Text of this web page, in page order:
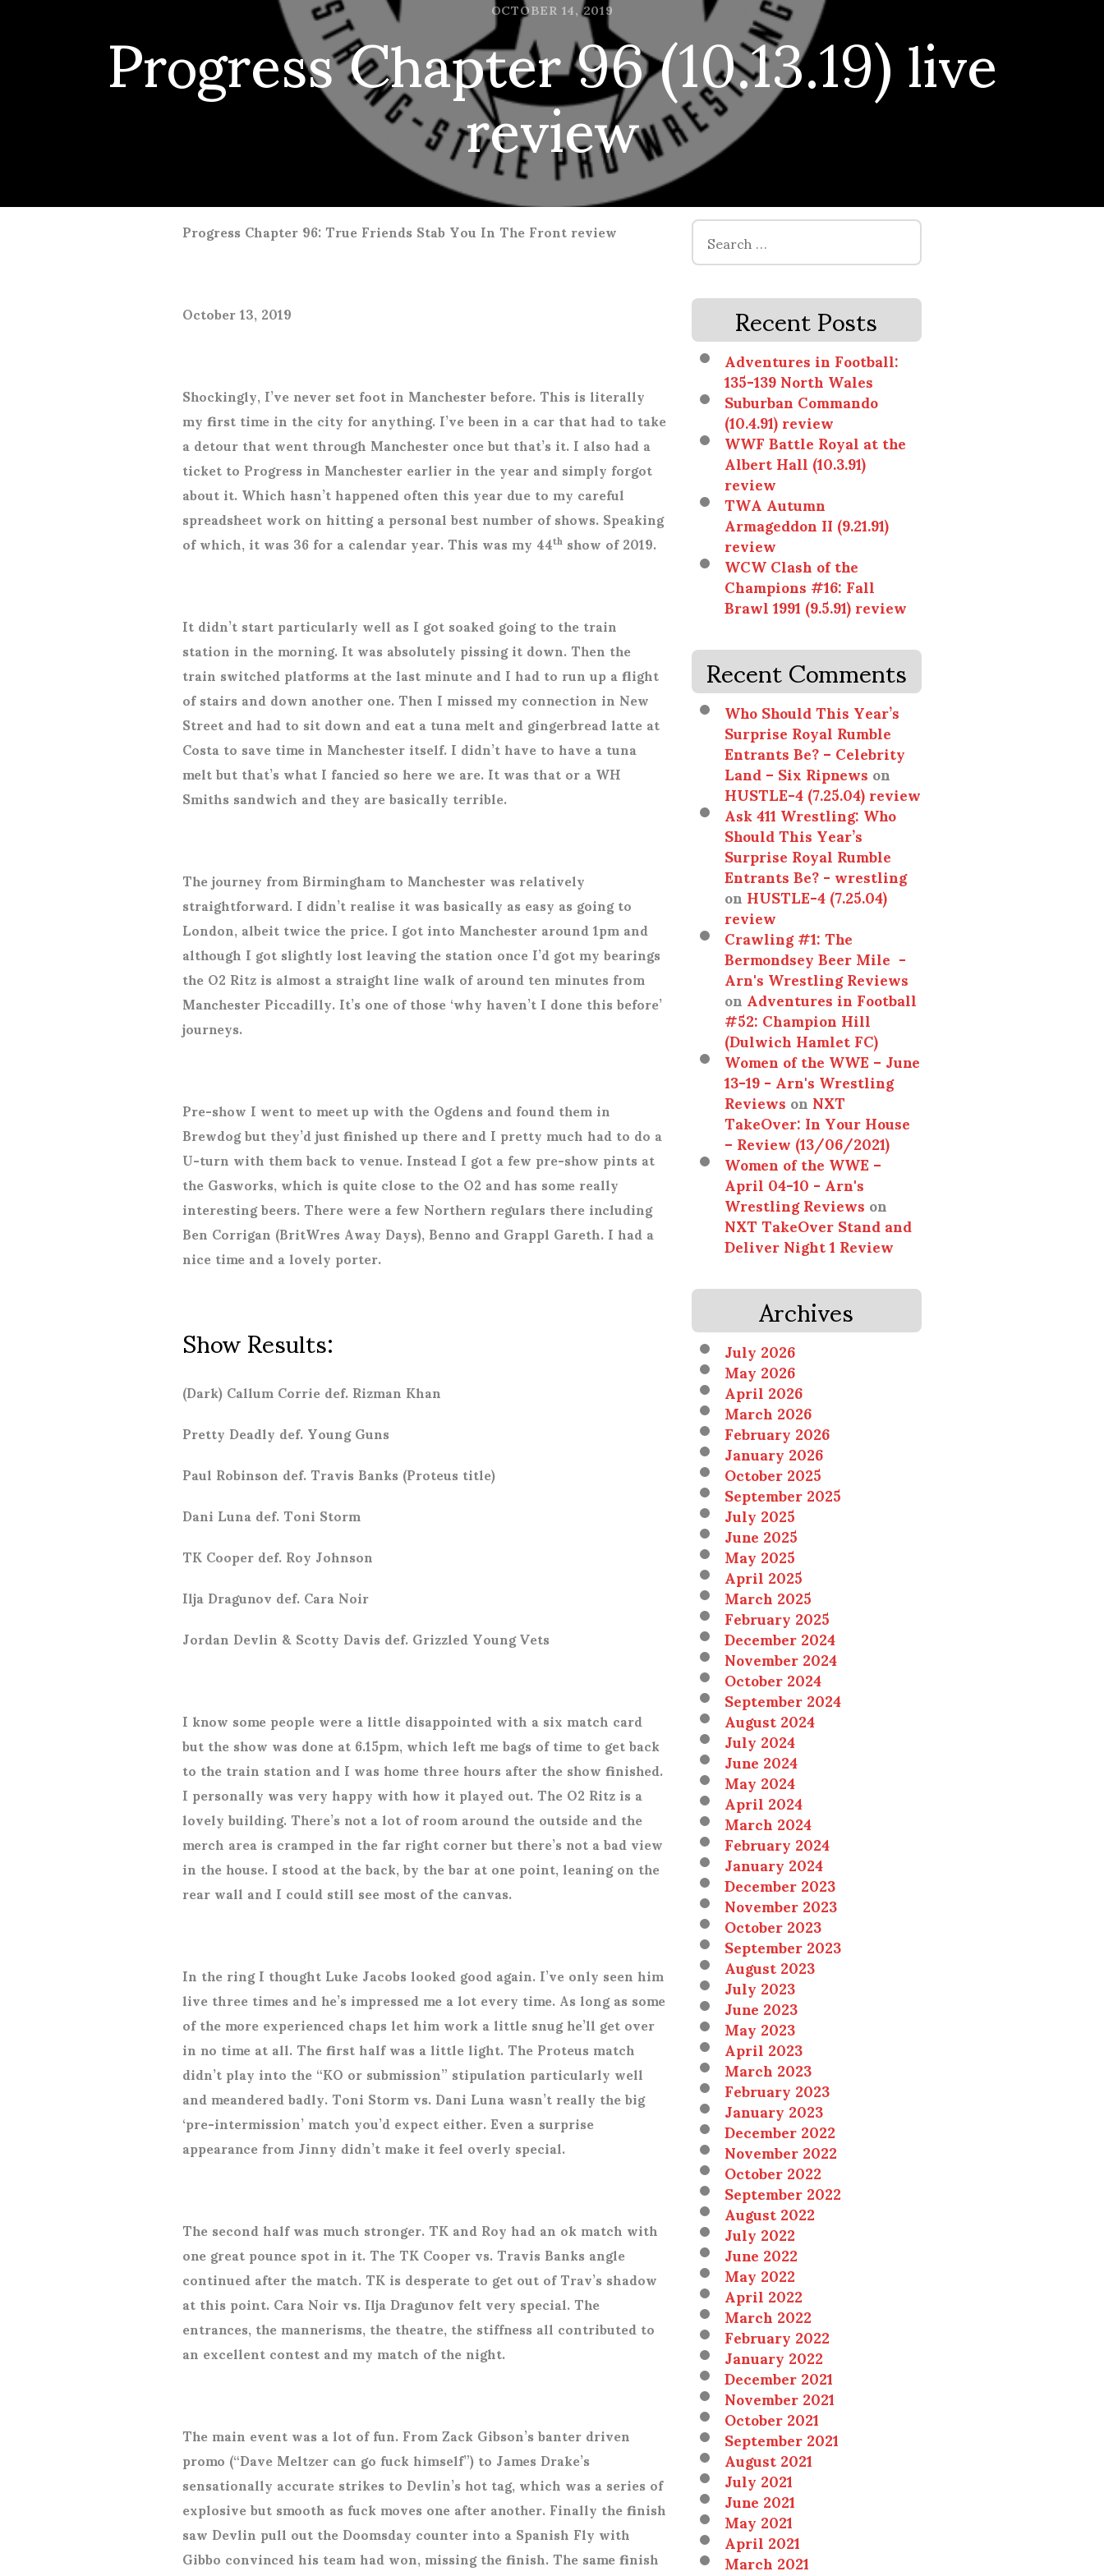
OCTOBER 14, 2019
Progress Chapter 96 (10.13.19) live
review
Progress Chapter 96: True Friends Stab You In The Front review
October 13, 2019
Shockingly, I’ve never set foot in Manchester before. This is literally
my first time in the city for anything. I’ve been in a car that had to take
a detour that went through Manchester once but that’s it. I also had a
ticket to Progress in Manchester earlier in the year and simply forgot
about it. Which hasn’t happened often this year due to my careful
spreadsheet work on hitting a personal best number of shows. Speaking
of which, it was 36 for a calendar year. This was my 44thshow of 2019.
It didn’t start particularly well as I got soaked going to the train
station in the morning. It was absolutely pissing it down. Then the
train switched platforms at the last minute and I had to run up a flight
of stairs and down another one. Then I missed my connection in New
Street and had to sit down and eat a tuna melt and gingerbread latte at
Costa to save time in Manchester itself. I didn’t have to have a tuna
melt but that’s what I fancied so here we are. It was that or a WH
Smiths sandwich and they are basically terrible.
The journey from Birmingham to Manchester was relatively
straightforward. I didn’t realise it was basically as easy as going to
London, albeit twice the price. I got into Manchester around 1pm and
although I got slightly lost leaving the station once I’d got my bearings
the O2 Ritz is almost a straight line walk of around ten minutes from
Manchester Piccadilly. It’s one of those ‘why haven’t I done this before’
journeys.
Pre-show I went to meet up with the Ogdens and found them in
Brewdog but they’d just finished up there and I pretty much had to do a
U-turn with them back to venue. Instead I got a few pre-show pints at
the Gasworks, which is quite close to the O2 and has some really
interesting beers. There were a few Northern regulars there including
Ben Corrigan (BritWres Away Days), Benno and Grappl Gareth. I had a
nice time and a lovely porter.
Show Results:
(Dark) Callum Corrie def. Rizman Khan
Pretty Deadly def. Young Guns
Paul Robinson def. Travis Banks (Proteus title)
Dani Luna def. Toni Storm
TK Cooper def. Roy Johnson
Ilja Dragunov def. Cara Noir
Jordan Devlin & Scotty Davis def. Grizzled Young Vets
I know some people were a little disappointed with a six match card
but the show was done at 6.15pm, which left me bags of time to get back
to the train station and I was home three hours after the show finished.
I personally was very happy with how it played out. The O2 Ritz is a
lovely building. There’s not a lot of room around the outside and the
merch area is cramped in the far right corner but there’s not a bad view
in the house. I stood at the back, by the bar at one point, leaning on the
rear wall and I could still see most of the canvas.
In the ring I thought Luke Jacobs looked good again. I’ve only seen him
live three times and he’s impressed me a lot every time. As long as some
of the more experienced chaps let him work a little snug he’ll get over
in no time at all. The first half was a little light. The Proteus match
didn’t play into the “KO or submission” stipulation particularly well
and meandered badly. Toni Storm vs. Dani Luna wasn’t really the big
‘pre-intermission’ match you’d expect either. Even a surprise
appearance from Jinny didn’t make it feel overly special.
The second half was much stronger. TK and Roy had an ok match with
one great pounce spot in it. The TK Cooper vs. Travis Banks angle
continued after the match. TK is desperate to get out of Trav’s shadow
at this point. Cara Noir vs. Ilja Dragunov felt very special. The
entrances, the mannerisms, the theatre, the stiffness all contributed to
an excellent contest and my match of the night.
The main event was a lot of fun. From Zack Gibson’s banter driven
promo (“Dave Meltzer can go fuck himself”) to James Drake’s
sensationally accurate strikes to Devlin’s hot tag, which was a series of
explosive but smooth as fuck moves one after another. Finally the finish
saw Devlin pull out the Doomsday counter into a Spanish Fly with
Gibbo convinced his team had won, missing the finish. The same finish
Search
for:
Recent Posts
Adventures in Football:
135-139 North Wales
Suburban Commando
(10.4.91) review
WWF Battle Royal at the
Albert Hall (10.3.91)
review
TWA Autumn
Armageddon II (9.21.91)
review
WCW Clash of the
Champions #16: Fall
Brawl 1991 (9.5.91) review
Recent Comments
Who Should This Year’s
Surprise Royal Rumble
Entrants Be? – Celebrity
Land – Six Ripnewson
HUSTLE-4 (7.25.04) review
Ask 411 Wrestling: Who
Should This Year’s
Surprise Royal Rumble
Entrants Be? - wrestling
onHUSTLE-4 (7.25.04)
review
Crawling #1: The
Bermondsey Beer Mile -
Arn's Wrestling Reviews
onAdventures in Football
#52: Champion Hill
(Dulwich Hamlet FC)
Women of the WWE – June
13-19 - Arn's Wrestling
ReviewsonNXT
TakeOver: In Your House
– Review (13/06/2021)
Women of the WWE –
April 04-10 - Arn's
Wrestling Reviewson
NXT TakeOver Stand and
Deliver Night 1 Review
Archives
July 2026
May 2026
April 2026
March 2026
February 2026
January 2026
October 2025
September 2025
July 2025
June 2025
May 2025
April 2025
March 2025
February 2025
December 2024
November 2024
October 2024
September 2024
August 2024
July 2024
June 2024
May 2024
April 2024
March 2024
February 2024
January 2024
December 2023
November 2023
October 2023
September 2023
August 2023
July 2023
June 2023
May 2023
April 2023
March 2023
February 2023
January 2023
December 2022
November 2022
October 2022
September 2022
August 2022
July 2022
June 2022
May 2022
April 2022
March 2022
February 2022
January 2022
December 2021
November 2021
October 2021
September 2021
August 2021
July 2021
June 2021
May 2021
April 2021
March 2021